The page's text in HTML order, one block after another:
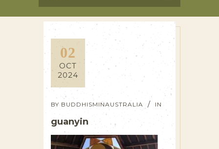
02
OCT
2024
BY BUDDHISMINAUSTRALIA IN
guanyin